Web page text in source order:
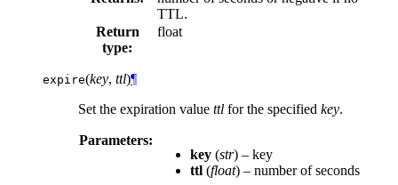
TTL.
Return
type:
float
expire(key, ttl)¶
Set the expiration value ttl for the specified key.
Parameters:
key (str) – key
ttl (float) – number of seconds